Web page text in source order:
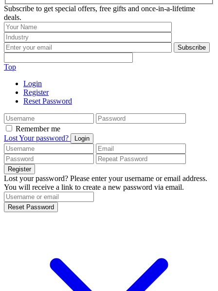
Subscribe to get special offers, free gifts and once-in-a-lifetime
deals.
Subscribe
Top
Login
Register
Reset Password
Remember me
Lost Your password?
Login
Register
Lost your password? Please enter your username or email address.
You will receive a link to create a new password via email.
Reset Password